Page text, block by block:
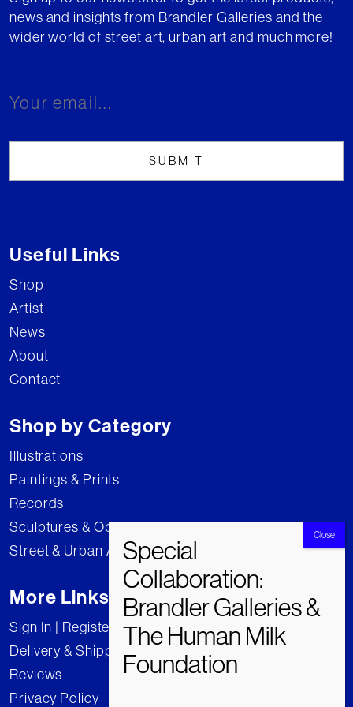
news and insights from Brandler Galleries and the
wider world of street art, urban art and much more!
Useful Links
Shop
Artist
News
About
Contact
Shop by Category
Illustrations
Paintings & Prints
Records
Sculptures & Objects
Street & Urban Art
More Links
Sign In | Register
Delivery & Shipping
Reviews
Privacy Policy